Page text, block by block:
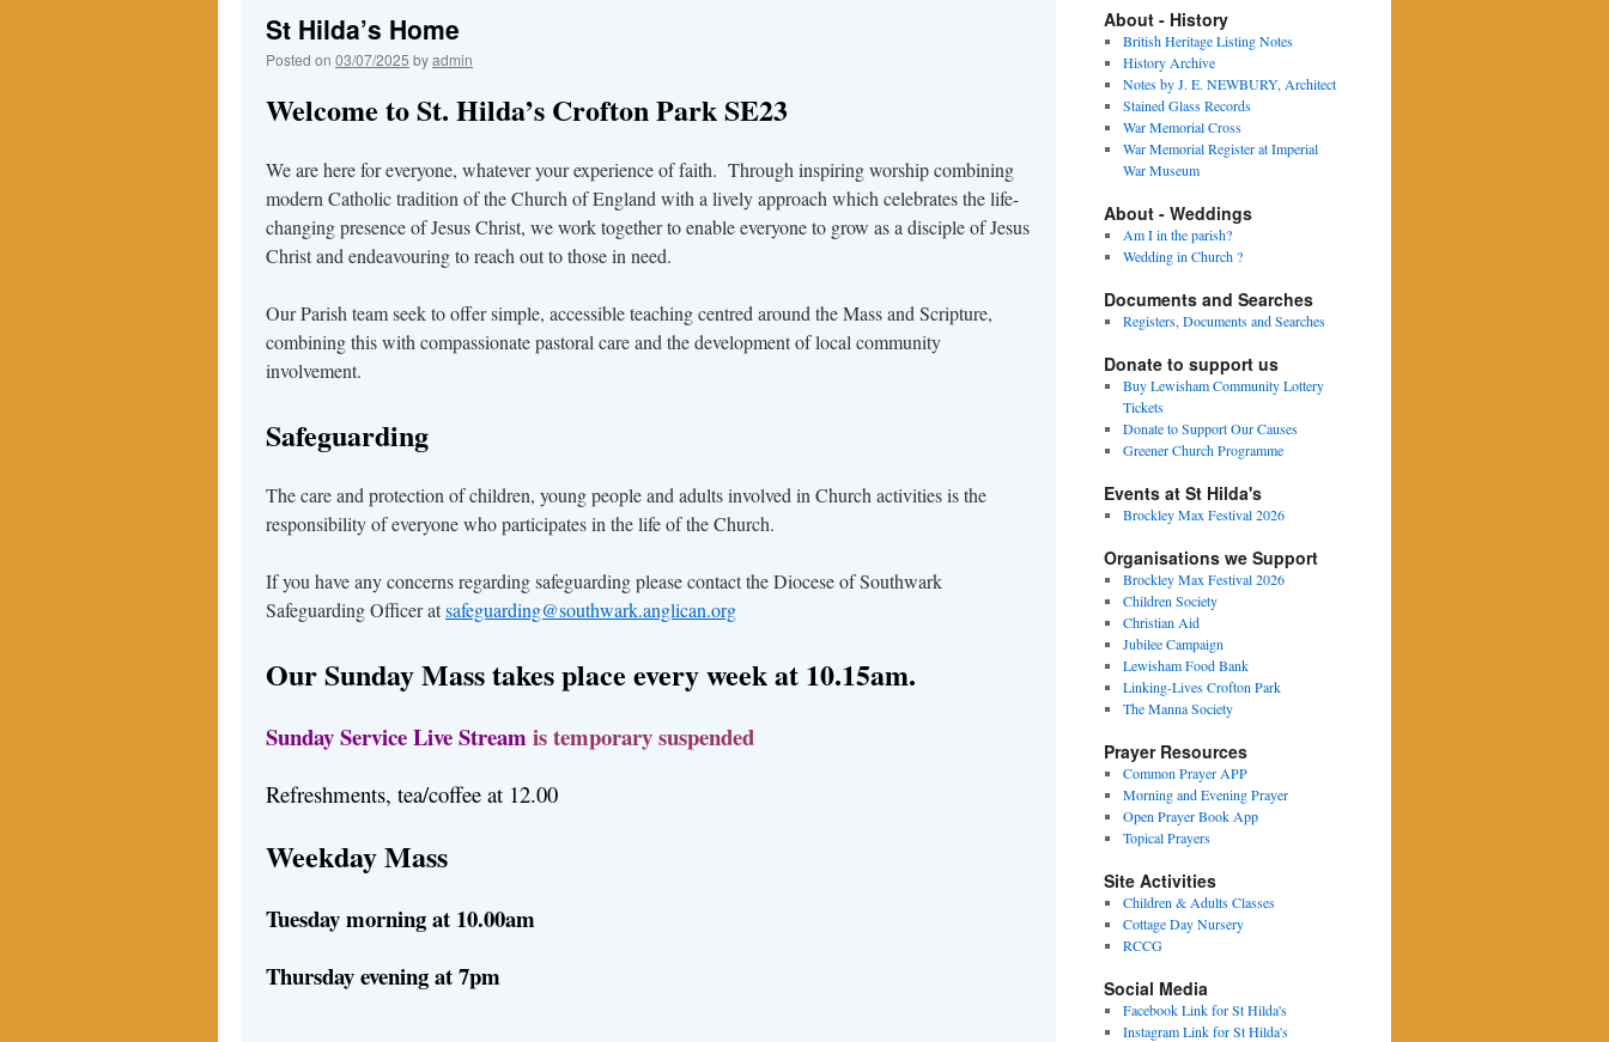
St Hilda’s Home
Posted on 03/07/2025 byadmin
Welcome to St. Hilda’s Crofton Park SE23
We are here for everyone, whatever your experience of faith. Through inspiring worship combining
modern Catholic tradition of the Church of England with a lively approach which celebrates the life-
changing presence of Jesus Christ, we work together to enable everyone to grow as a disciple of Jesus
Christ and endeavouring to reach out to those in need.
Our Parish team seek to offer simple, accessible teaching centred around the Mass and Scripture,
combining this with compassionate pastoral care and the development of local community
involvement.
Safeguarding
The care and protection of children, young people and adults involved in Church activities is the
responsibility of everyone who participates in the life of the Church.
If you have any concerns regarding safeguarding please contact the Diocese of Southwark
Safeguarding Officer atsafeguarding@southwark.anglican.org
Our Sunday Mass takes place every week at 10.15am.
Sunday Service Live Streamis temporary suspended
Refreshments, tea/coffee at 12.00
Weekday Mass
Tuesday morning at 10.00am
Thursday evening at 7pm
About - History
British Heritage Listing Notes
History Archive
Notes by J. E. NEWBURY, Architect
Stained Glass Records
War Memorial Cross
War Memorial Register at Imperial
War Museum
About - Weddings
Am I in the parish?
Wedding in Church ?
Documents and Searches
Registers, Documents and Searches
Donate to support us
Buy Lewisham Community Lottery
Tickets
Donate to Support Our Causes
Greener Church Programme
Events at St Hilda's
Brockley Max Festival 2026
Organisations we Support
Brockley Max Festival 2026
Children Society
Christian Aid
Jubilee Campaign
Lewisham Food Bank
Linking-Lives Crofton Park
The Manna Society
Prayer Resources
Common Prayer APP
Morning and Evening Prayer
Open Prayer Book App
Topical Prayers
Site Activities
Children & Adults Classes
Cottage Day Nursery
RCCG
Social Media
Facebook Link for St Hilda's
Instagram Link for St Hilda's